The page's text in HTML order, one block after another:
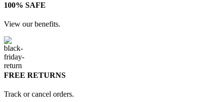
100% SAFE
View our benefits.
FREE RETURNS
Track or cancel orders.